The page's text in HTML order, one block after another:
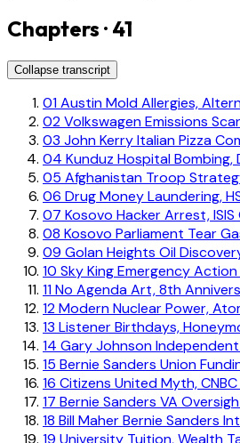
Chapters · 41
Collapse transcript
01Austin Mold Allergies,
02Volkswagen Emissions
03 John Kerry Italian Pizza
04 Kunduz Hospital
05 Afghanistan Troop
06 Drug Money Laundering,
07 Kosovo Hacker Arrest,
08 Kosovo Parliament Tear
09 Golan Heights Oil
10 Sky King Emergency
11No Agenda Art, 8th
12Modern Nuclear Power,
13 Listener Birthdays,
14 Gary Johnson Independent
15 Bernie Sanders Union
16 Citizens United Myth,
17 Bernie Sanders VA
18 Bill Maher Bernie Sanders
19 University Tuition, Wealth